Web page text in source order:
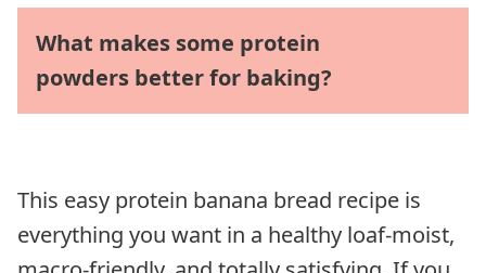
What makes some protein
powders better for baking?
This easy protein banana bread recipe is
everything you want in a healthy loaf-moist,